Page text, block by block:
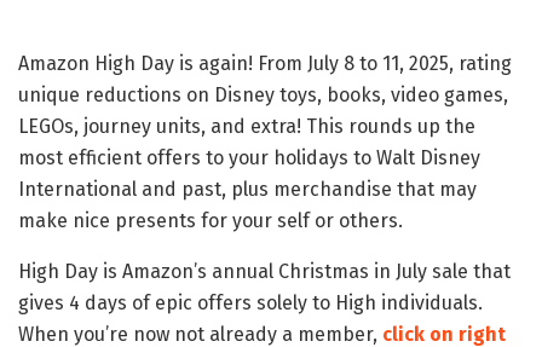
Amazon High Day is again! From July 8 to 11, 2025, rating
unique reductions on Disney toys, books, video games,
LEGOs, journey units, and extra! This rounds up the
most efficient offers to your holidays to Walt Disney
International and past, plus merchandise that may
make nice presents for your self or others.
High Day is Amazon’s annual Christmas in July sale that
gives 4 days of epic offers solely to High individuals.
When you’re now not already a member, click on right